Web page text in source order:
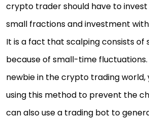
crypto trader should have to invest
small fractions and investment
It is a fact that scalping consists of
because of small-time fluctuations.
newbie in the crypto trading world,
using this method to prevent the
can also use a trading bot to